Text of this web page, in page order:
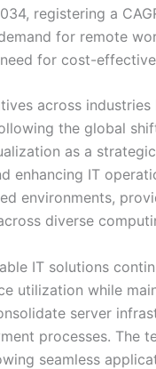
registering a
for remote
for cost-
across
the global
as a
enhancing IT
environments,
diverse
IT solutions
utilization while
server
processes. The
seamless